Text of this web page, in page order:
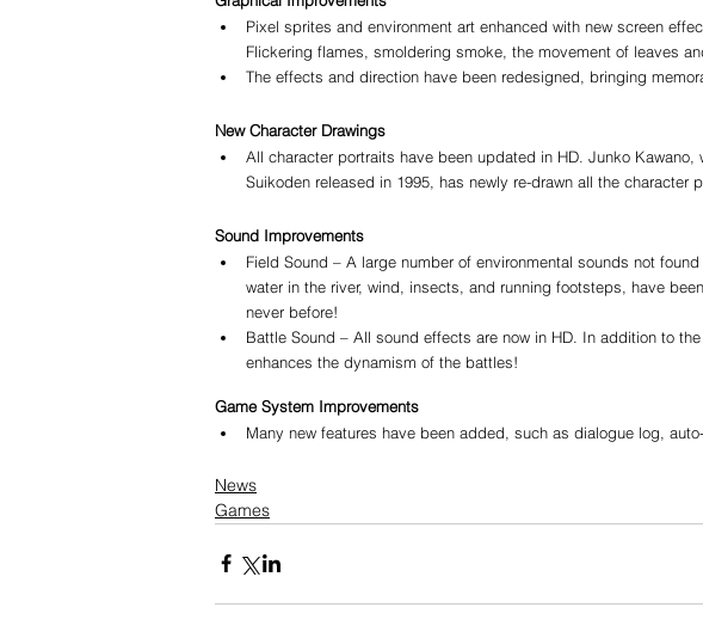
Pixel sprites and environment art enhanced with new screen
Flickering flames, smoldering smoke, the movement of leaves
The effects and direction have been redesigned, bringing
New Character Drawings
All character portraits have been updated in HD. Junko
Suikoden released in 1995, has newly re-drawn all the character
Sound Improvements
Field Sound – A large number of environmental sounds not
water in the river, wind, insects, and running footsteps, have
never before!
Battle Sound – All sound effects are now in HD. In addition to
enhances the dynamism of the battles!
Game System Improvements
Many new features have been added, such as dialogue log,
News
Games